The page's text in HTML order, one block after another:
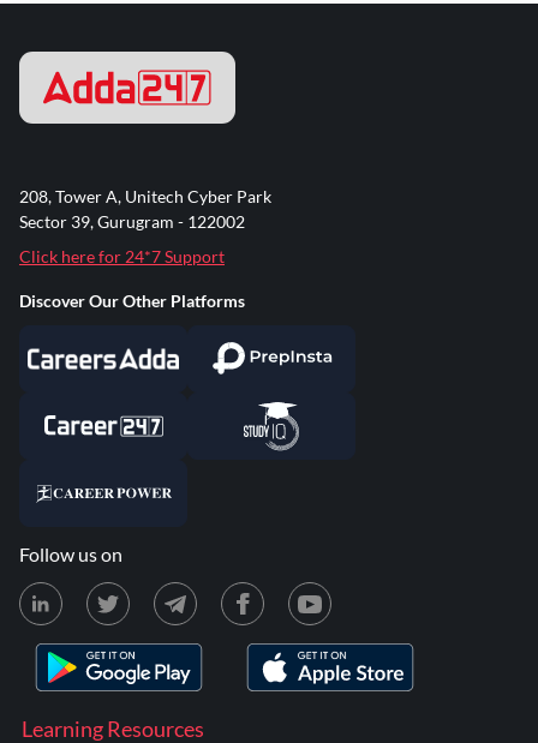
Learning Resources
208, Tower A, Unitech Cyber Park
Sector 39, Gurugram - 122002
Click here for 24*7 Support
Discover Our Other Platforms
Follow us on